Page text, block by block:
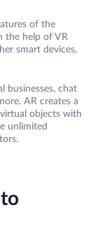
of the
the help of VR
smart devices,
businesses, chat
AR creates a
objects with
unlimited